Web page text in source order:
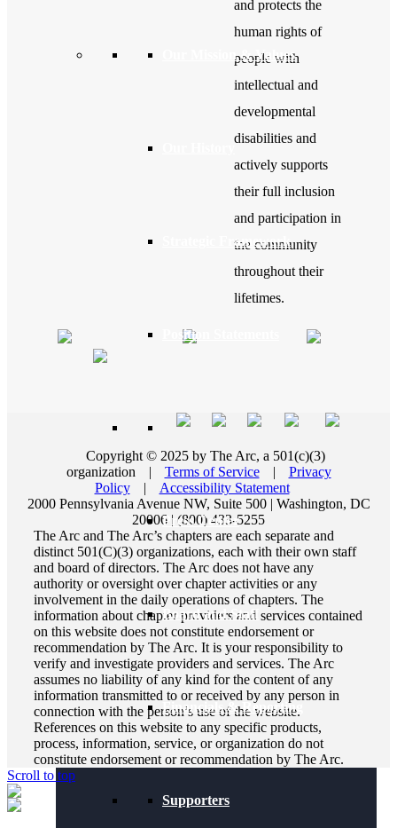
Our Mission & Values
Strategic Framework
Position Statements
Our Stories
Press Center
Board and Staff
Financials & Reporting
Supporters
and protects the
human rights of
people with
intellectual and
developmental
disabilities and
actively supports
their full inclusion
and participation in
the community
throughout their
lifetimes.
Copyright © 2025 by The Arc, a 501(c)(3)
organization
| Terms of Service |
Privacy
Policy
|
Accessibility Statement
2000 Pennsylvania Avenue NW, Suite 500 | Washington, DC
20006 | (800) 433-5255
The Arc and The Arc’s chapters are each separate and
distinct 501(C)(3) organizations, each with their own staff
and board of directors. The Arc does not have any
authority or oversight over chapter activities or any
involvement in the daily operations of chapters. The
information about chapter providers and services contained
on this website does not constitute endorsement or
recommendation by The Arc. It is your responsibility to
verify and investigate providers and services. The Arc
assumes no liability of any kind for the content of any
information transmitted to or received by any person in
connection with the person’s use of the website.
References on this website to any specific products,
process, information, service, or organization do not
constitute endorsement or recommendation by The Arc.
Scroll to top